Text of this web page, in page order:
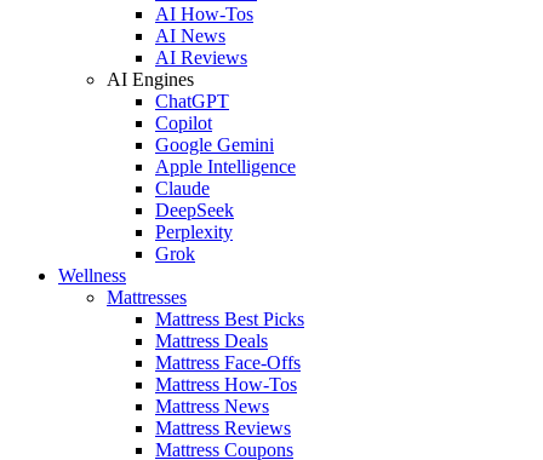
AI How-Tos
AI News
AI Reviews
AI Engines
ChatGPT
Copilot
Google Gemini
Apple Intelligence
Claude
DeepSeek
Perplexity
Grok
Wellness
Mattresses
Mattress Best Picks
Mattress Deals
Mattress Face-Offs
Mattress How-Tos
Mattress News
Mattress Reviews
Mattress Coupons